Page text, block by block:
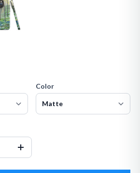
Color